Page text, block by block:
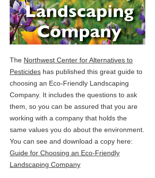
The Northwest Center for Alternatives to
Pesticides has published this great guide to
choosing an Eco-Friendly Landscaping
Company. It includes the questions to ask
them, so you can be assured that you are
working with a company that holds the
same values you do about the environment.
You can see and download a copy here:
Guide for Choosing an Eco-Friendly
Landscaping Company